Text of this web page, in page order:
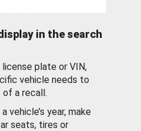
in the search
license plate or VIN,
vehicle needs to
of a recall.
vehicle’s year, make
seats, tires or